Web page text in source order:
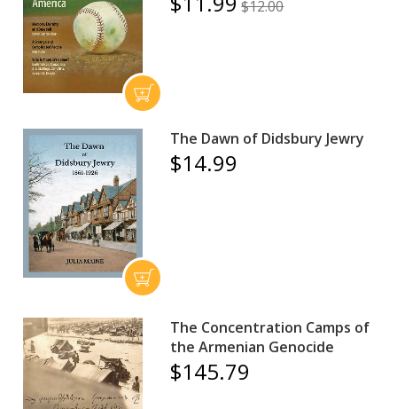
$12.00
The Dawn of Didsbury Jewry
$14.99
The Concentration Camps of
the Armenian Genocide
$145.79